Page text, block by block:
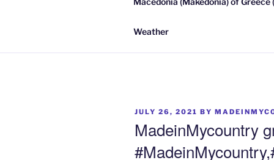
Weather
POSTED
JULY 26, 2021 BY
MadeinMycountry